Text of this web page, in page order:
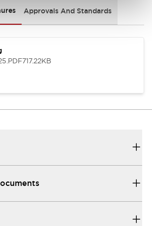
Approvals And Standards
.PDF717.22KB